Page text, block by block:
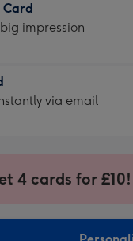
Card
impression
via email
4 cards for